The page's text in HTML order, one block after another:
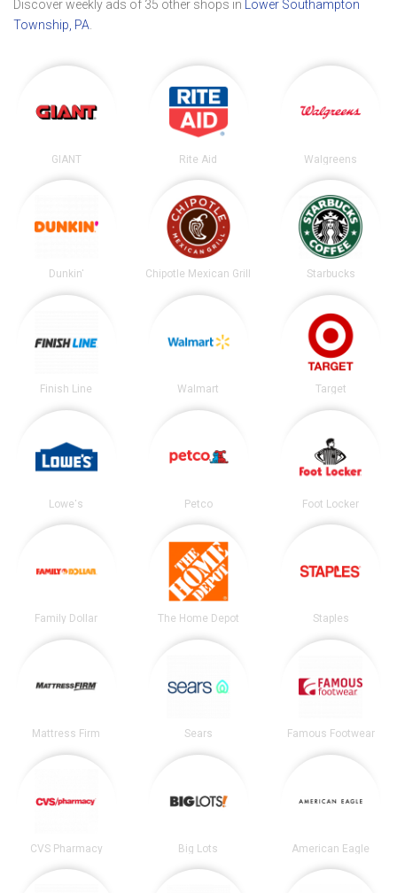
Discover weekly ads of 35 other shops in
Lower Southampton
Township, PA
GIANT Rite Aid Walgreens
Dunkin' Chipotle Mexican Grill Starbucks
Finish Line Walmart Target
Lowe's Petco Foot Locker
Family Dollar The Home Depot Staples
Mattress Firm Sears Famous Footwear
CVS Pharmacy Big Lots American Eagle